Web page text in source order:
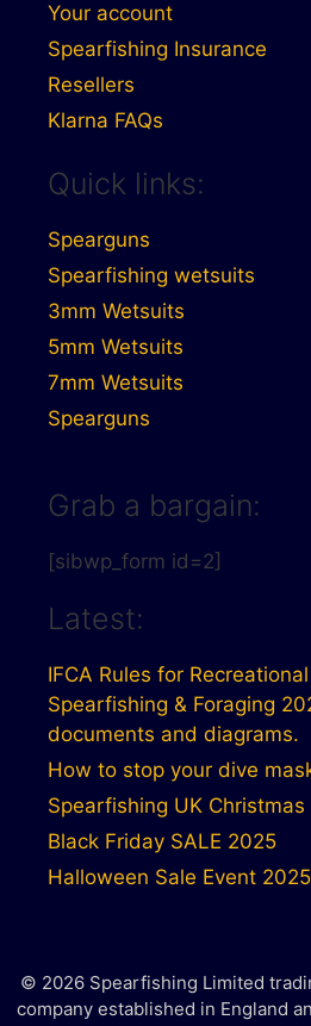
Your account
Spearfishing Insurance
Resellers
Klarna FAQs
Quick links:
Spearguns
Spearfishing wetsuits
3mm Wetsuits
5mm Wetsuits
7mm Wetsuits
Spearguns
Grab a bargain:
[sibwp_form id=2]
Latest:
IFCA Rules for
Spearfishing & Foraging
documents and diagrams.
How to stop your dive
Spearfishing UK
Black Friday SALE 2025
Halloween Sale Event 2025
© 2026 Spearfishing Limited
company established in England